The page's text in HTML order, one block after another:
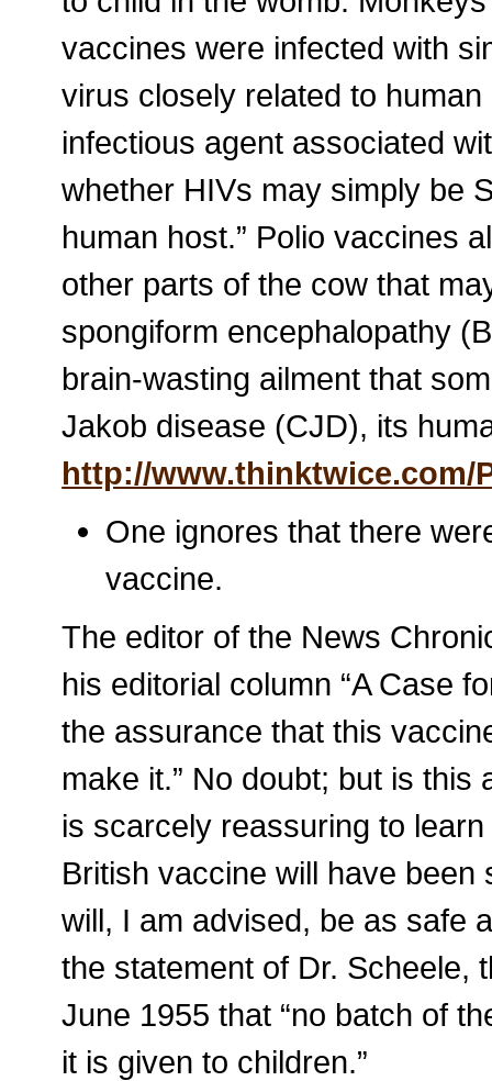
vaccines were infected with
virus closely related to
infectious agent associated
whether HIVs may simply be
human host.” Polio vaccines
other parts of the cow that
spongiform encephalopathy
brain-wasting ailment that
Jakob disease (CJD), its
http://www.thinktwice.com/
One ignores that there
vaccine.
The editor of the News
his editorial column “A Case
the assurance that this
make it.” No doubt; but is
is scarcely reassuring to
British vaccine will have
will, I am advised, be as safe
the statement of Dr. Scheele,
June 1955 that “no batch of
it is given to children.”